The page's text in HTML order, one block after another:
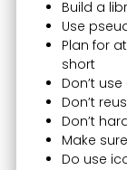
Build a
Use
Plan for
short
Don’t
Don’t
Don’t
Make
Do use